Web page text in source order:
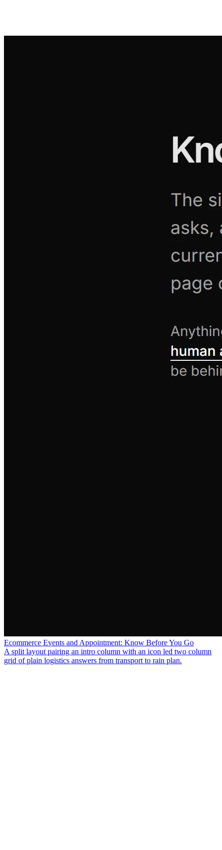
Ecommerce Events and Appointment: Know Before You Go
A split layout pairing an intro column with an icon led two column
grid of plain logistics answers from transport to rain plan.